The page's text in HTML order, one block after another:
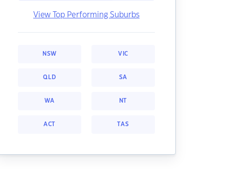
View Top Performing Suburbs
NSW VIC
QLD SA
WA NT
ACT TAS